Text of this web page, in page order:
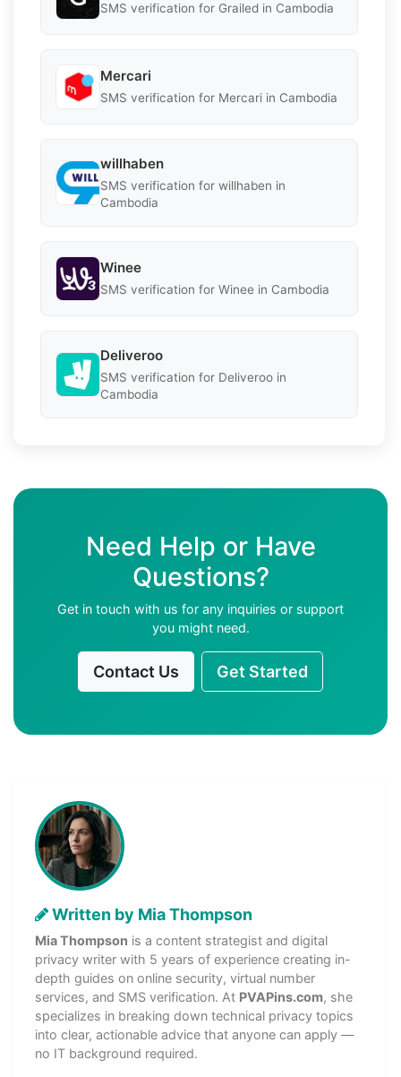
SMS verification for Grailed in Cambodia
Mercari
SMS verification for Mercari in Cambodia
willhaben
SMS verification for willhaben in
Cambodia
Winee
SMS verification for Winee in Cambodia
Deliveroo
SMS verification for Deliveroo in
Cambodia
Need Help or Have
Questions?
Get in touch with us for any inquiries or support
you might need.
Contact Us Get Started
Written by Mia Thompson
Mia Thompson is a content strategist and digital
privacy writer with 5 years of experience creating in-
depth guides on online security, virtual number
services, and SMS verification. At PVAPins.com, she
specializes in breaking down technical privacy topics
into clear, actionable advice that anyone can apply —
no IT background required.